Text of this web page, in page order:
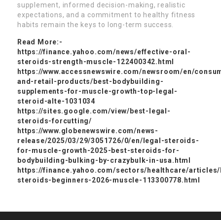
supplement, informed decision-making, realistic
expectations, and a commitment to healthy fitness
habits remain the keys to long-term success.
Read More:-
https://finance.yahoo.com/news/effective-oral-
steroids-strength-muscle-122400342.html
https://www.accessnewswire.com/newsroom/en/
and-retail-products/best-bodybuilding-
supplements-for-muscle-growth-top-legal-
steroid-alte-1031034
https://sites.google.com/view/best-legal-
steroids-forcutting/
https://www.globenewswire.com/news-
release/2025/03/29/3051726/0/en/legal-steroids-
for-muscle-growth-2025-best-steroids-for-
bodybuilding-bulking-by-crazybulk-in-usa.html
https://finance.yahoo.com/sectors/healthcare/
steroids-beginners-2026-muscle-113300778.html